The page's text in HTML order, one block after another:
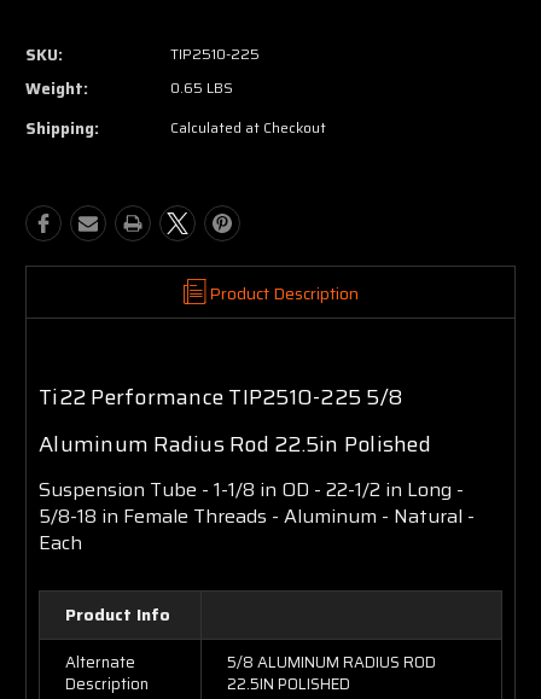
SKU: TIP2510-225
Weight: 0.65 LBS
Shipping: Calculated at Checkout
Product Description
Ti22 Performance TIP2510-225 5/8
Aluminum Radius Rod 22.5in Polished
Suspension Tube - 1-1/8 in OD - 22-1/2 in Long -
5/8-18 in Female Threads - Aluminum - Natural -
Each
Product Info
Alternate
Description
5/8 ALUMINUM RADIUS ROD
22.5IN POLISHED